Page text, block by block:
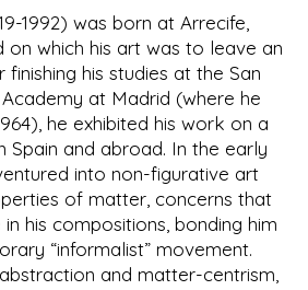
1992) was born at Arrecife,
on which his art was to leave an
his studies at the San
at Madrid (where he
he exhibited his work on a
Spain and abroad. In the early
into non-figurative art
of matter, concerns that
his compositions, bonding him
“informalist” movement.
and matter-centrism,